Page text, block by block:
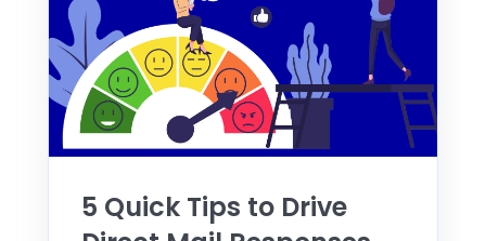
5 Quick Tips to Drive